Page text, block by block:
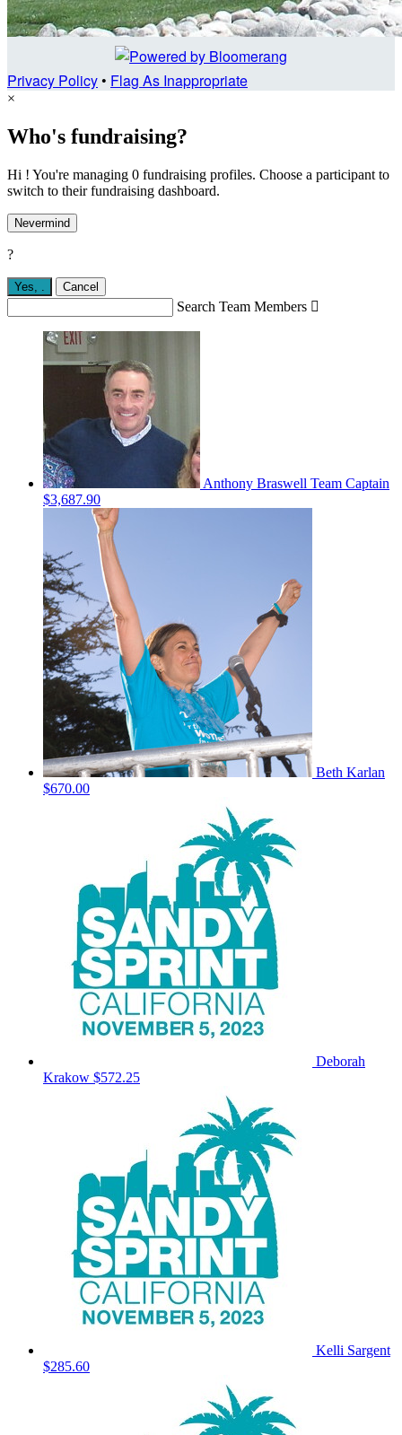
Privacy Policy• Flag As Inappropriate
×
Who's fundraising?
Hi ! You're managing 0 fundraising profiles. Choose a participant to
switch to their fundraising dashboard.
Nevermind
?
Yes, Cancel
Search Team Members 
Anthony Braswell Team Captain
$3,687.90
Beth Karlan
$670.00
Deborah
Krakow $572.25
Kelli Sargent
$285.60